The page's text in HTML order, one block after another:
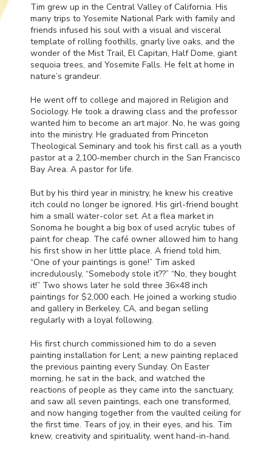
Tim grew up in the Central Valley of California. His
many trips to Yosemite National Park with family and
friends infused his soul with a visual and visceral
template of rolling foothills, gnarly live oaks, and the
wonder of the Mist Trail, El Capitan, Half Dome, giant
sequoia trees, and Yosemite Falls. He felt at home in
nature’s grandeur.
He went off to college and majored in Religion and
Sociology. He took a drawing class and the professor
wanted him to become an art major. No, he was going
into the ministry. He graduated from Princeton
Theological Seminary and took his first call as a youth
pastor at a 2,100-member church in the San Francisco
Bay Area. A pastor for life.
But by his third year in ministry, he knew his creative
itch could no longer be ignored. His girl-friend bought
him a small water-color set. At a flea market in
Sonoma he bought a big box of used acrylic tubes of
paint for cheap. The café owner allowed him to hang
his first show in her little place. A friend told him,
“One of your paintings is gone!” Tim asked
incredulously, “Somebody stole it??” “No, they bought
it!” Two shows later he sold three 36×48 inch
paintings for $2,000 each. He joined a working studio
and gallery in Berkeley, CA, and began selling
regularly with a loyal following.
His first church commissioned him to do a seven
painting installation for Lent; a new painting replaced
the previous painting every Sunday. On Easter
morning, he sat in the back, and watched the
reactions of people as they came into the sanctuary,
and saw all seven paintings, each one transformed,
and now hanging together from the vaulted ceiling for
the first time. Tears of joy, in their eyes, and his. Tim
knew, creativity and spirituality, went hand-in-hand.